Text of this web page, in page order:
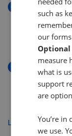
New
Violet
OX25
£575,000
Heyford
OX25
£650,000
Load more
such as
our
Optional
measure
what is
support
are
You’re
we use.